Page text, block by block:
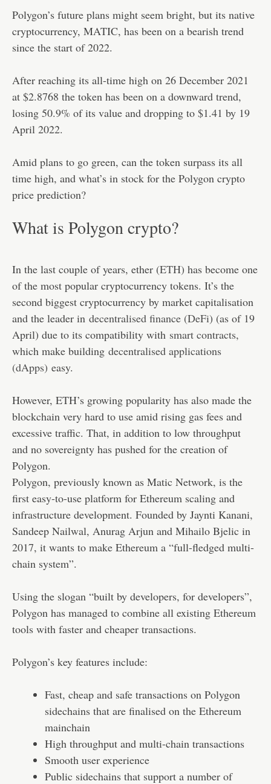
Polygon’s future plans might seem bright, but its native
cryptocurrency, MATIC, has been on a bearish trend
since the start of 2022.
After reaching its all-time high on 26 December 2021
at $2.8768 the token has been on a downward trend,
losing 50.9% of its value and dropping to $1.41 by 19
April 2022.
Amid plans to go green, can the token surpass its all
time high, and what’s in stock for the Polygon crypto
price prediction?
What is Polygon crypto?
In the last couple of years, ether (ETH) has become one
of the most popular cryptocurrency tokens. It’s the
second biggest cryptocurrency by market capitalisation
and the leader in decentralised finance (DeFi) (as of 19
April) due to its compatibility with smart contracts,
which make building decentralised applications
(dApps) easy.
However, ETH’s growing popularity has also made the
blockchain very hard to use amid rising gas fees and
excessive traffic. That, in addition to low throughput
and no sovereignty has pushed for the creation of
Polygon.
Polygon, previously known as Matic Network, is the
first easy-to-use platform for Ethereum scaling and
infrastructure development. Founded by Jaynti Kanani,
Sandeep Nailwal, Anurag Arjun and Mihailo Bjelic in
2017, it wants to make Ethereum a “full-fledged multi-
chain system”.
Using the slogan “built by developers, for developers”,
Polygon has managed to combine all existing Ethereum
tools with faster and cheaper transactions.
Polygon’s key features include:
Fast, cheap and safe transactions on Polygon
sidechains that are finalised on the Ethereum
mainchain
High throughput and multi-chain transactions
Smooth user experience
Public sidechains that support a number of